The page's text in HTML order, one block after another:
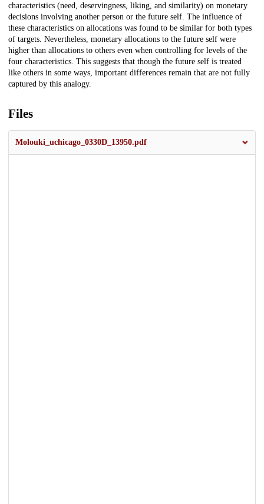
characteristics (need, deservingness, liking, and similarity) on monetary
decisions involving another person or the future self. The influence of
these characteristics on allocations was found to be similar for both types
of targets. Nevertheless, monetary allocations to the future self were
higher than allocations to others even when controlling for levels of the
four characteristics. This suggests that though the future self is treated
like others in some ways, important differences remain that are not fully
captured by this analogy.
Files
Molouki_uchicago_0330D_13950.pdf